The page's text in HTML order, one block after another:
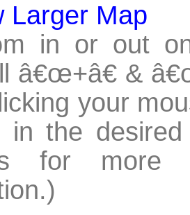
Larger Map
in or out
â€œ+â€ &
your
in the
for more